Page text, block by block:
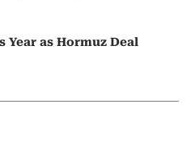
Year as Hormuz Deal